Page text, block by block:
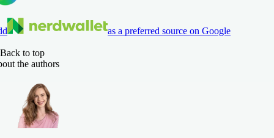
as a preferred source on Google
Back to top
the authors